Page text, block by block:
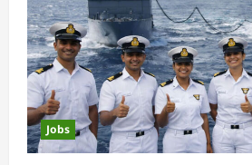
Jobs